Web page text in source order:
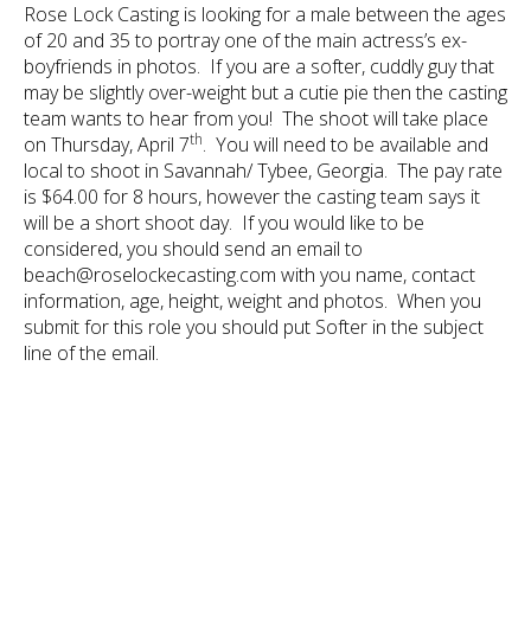
Rose Lock Casting is looking for a male between the ages
of 20 and 35 to portray one of the main actress’s ex-
boyfriends in photos. If you are a softer, cuddly guy that
may be slightly over-weight but a cutie pie then the casting
team wants to hear from you! The shoot will take place
on Thursday, April 7th. You will need to be available and
local to shoot in Savannah/ Tybee, Georgia. The pay rate
is $64.00 for 8 hours, however the casting team says it
will be a short shoot day. If you would like to be
considered, you should send an email to
beach@roselockecasting.com with you name, contact
information, age, height, weight and photos. When you
submit for this role you should put Softer in the subject
line of the email.